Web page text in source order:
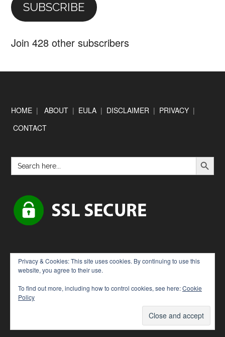
SUBSCRIBE
Join 428 other subscribers
Footer
HOME |ABOUT | EULA | DISCLAIMER | PRIVACY |
CONTACT
Search
for:
SEARCH BUTTON
Privacy & Cookies: This site uses cookies. By continuing to use this
website, you agree to their use.
To find out more, including how to control cookies, see here:Cookie
Policy